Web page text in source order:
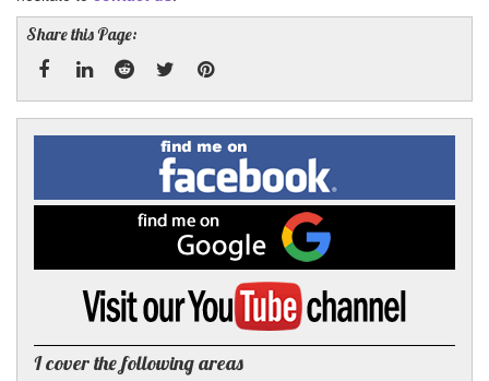
Share this Page:
Facebook
LinkedRedditTwitterPinterest
Find
me
on
Facebook
me
on
Google
Visit
YouTube
channel
I cover the following areas